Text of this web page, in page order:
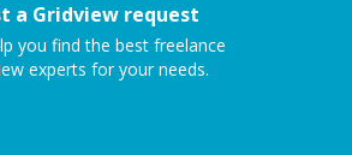
a Gridview request
you find the best freelance
experts for your needs.